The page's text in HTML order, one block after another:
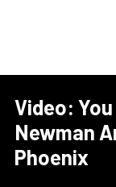
Video: You
Newman
Phoenix